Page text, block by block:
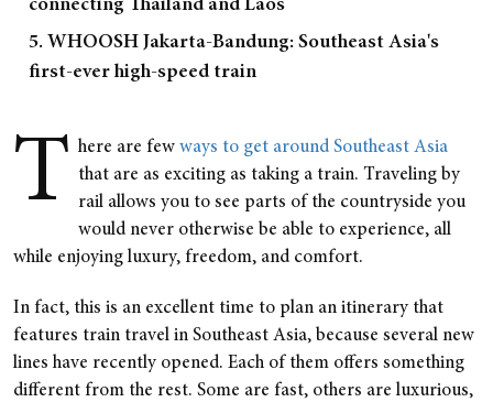
connecting Thailand and Laos
5. WHOOSH Jakarta-Bandung: Southeast Asia's
first-ever high-speed train
T here are few ways to get around Southeast Asia
that are as exciting as taking a train. Traveling by
rail allows you to see parts of the countryside you
would never otherwise be able to experience, all
while enjoying luxury, freedom, and comfort.
In fact, this is an excellent time to plan an itinerary that
features train travel in Southeast Asia, because several new
lines have recently opened. Each of them offers something
different from the rest. Some are fast, others are luxurious,